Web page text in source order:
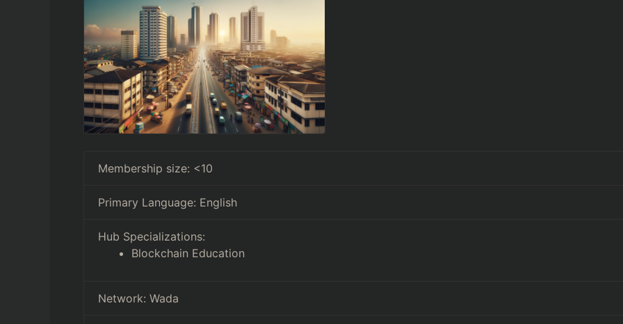
Membership size: <10
Primary Language: English
Hub Specializations:
Blockchain Education
Network: Wada